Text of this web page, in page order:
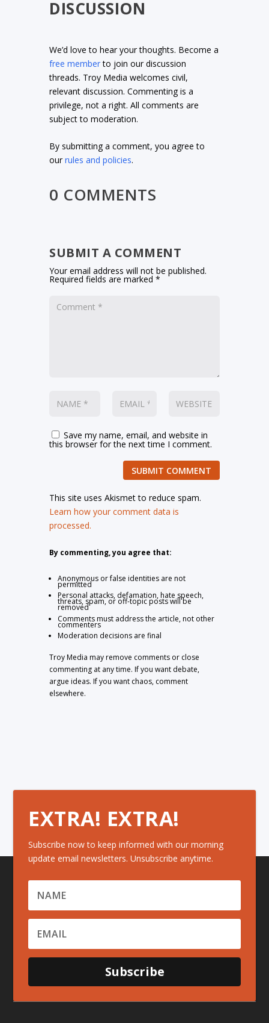
DISCUSSION
We’d love to hear your thoughts. Become a
free memberto join our discussion
threads. Troy Media welcomes civil,
relevant discussion. Commenting is a
privilege, not a right. All comments are
subject to moderation.
By submitting a comment, you agree to
ourrules and policies.
0 COMMENTS
SUBMIT A COMMENT
Your email address will not be published.
Required fields are marked*
Save my name, email, and website in
this browser for the next time I comment.
SUBMIT COMMENT
This site uses Akismet to reduce spam.
Learn how your comment data is
processed.
By commenting, you agree that:
Anonymous or false identities are not
permitted
Personal attacks, defamation, hate speech,
threats, spam, or off-topic posts will be
removed
Comments must address the article, not other
commenters
Moderation decisions are final
Troy Media may remove comments or close
commenting at any time. If you want debate,
argue ideas. If you want chaos, comment
elsewhere.
EXTRA! EXTRA!
Subscribe now to keep informed with our morning
update email newsletters. Unsubscribe anytime.
Subscribe